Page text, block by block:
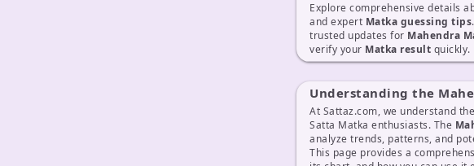
Explore comprehensive details
and expert Matka guessing tips
trusted updates for Mahendra
verify your Matka result quickly.
Understanding the
At Sattaz.com, we understand
Satta Matka enthusiasts. The
analyze trends, patterns, and
This page provides a